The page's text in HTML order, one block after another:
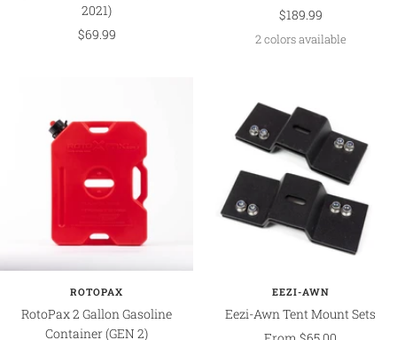
2021)
Sale
$69.99
Sale
price
$189.99
2 colors available
ROTOPAX
RotoPax 2 Gallon Gasoline
Container (GEN 2)
EEZI-AWN
Eezi-Awn Tent Mount Sets
Sale